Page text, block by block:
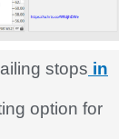
stops in
option for